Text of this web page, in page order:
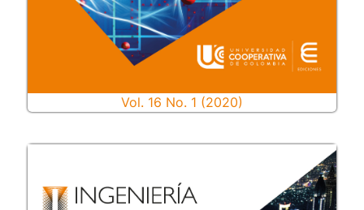
Vol. 16 No. 1 (2020)